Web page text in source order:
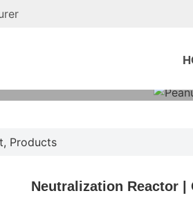
, Products
Neutralization Reactor